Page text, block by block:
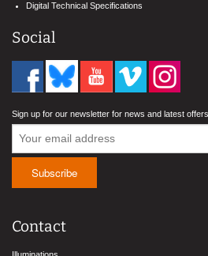
Digital Technical Specifications
Social
Sign up for our newsletter for news and latest offers
Contact